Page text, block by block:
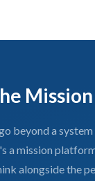
beyond a
mission
alongside the